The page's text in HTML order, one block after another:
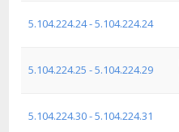
5.104.224.24 - 5.104.224.24
5.104.224.25 - 5.104.224.29
5.104.224.30 - 5.104.224.31